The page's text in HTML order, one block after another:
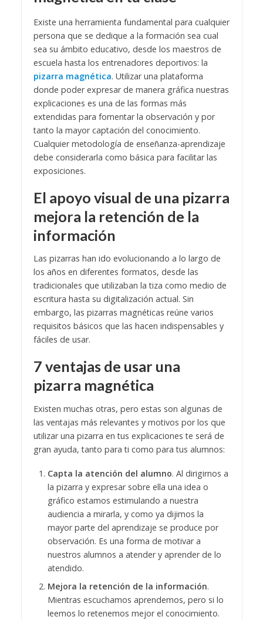
Existe una herramienta fundamental para cualquier
persona que se dedique a la formación sea cual
sea su ámbito educativo, desde los maestros de
escuela hasta los entrenadores deportivos: la
pizarra magnética. Utilizar una plataforma
donde poder expresar de manera gráfica nuestras
explicaciones es una de las formas más
extendidas para fomentar la observación y por
tanto la mayor captación del conocimiento.
Cualquier metodología de enseñanza-aprendizaje
debe considerarla como básica para facilitar las
exposiciones.
El apoyo visual de una pizarra
mejora la retención de la
información
Las pizarras han ido evolucionando a lo largo de
los años en diferentes formatos, desde las
tradicionales que utilizaban la tiza como medio de
escritura hasta su digitalización actual. Sin
embargo, las pizarras magnéticas reúne varios
requisitos básicos que las hacen indispensables y
fáciles de usar.
7 ventajas de usar una
pizarra magnética
Existen muchas otras, pero estas son algunas de
las ventajas más relevantes y motivos por los que
utilizar una pizarra en tus explicaciones te será de
gran ayuda, tanto para ti como para tus alumnos:
Capta la atención del alumno. Al dirigirnos a
la pizarra y expresar sobre ella una idea o
gráfico estamos estimulando a nuestra
audiencia a mirarla, y como ya dijimos la
mayor parte del aprendizaje se produce por
observación. Es una forma de motivar a
nuestros alumnos a atender y aprender de lo
atendido.
Mejora la retención de la información.
Mientras escuchamos aprendemos, pero si lo
leemos lo retenemos mejor el conocimiento.